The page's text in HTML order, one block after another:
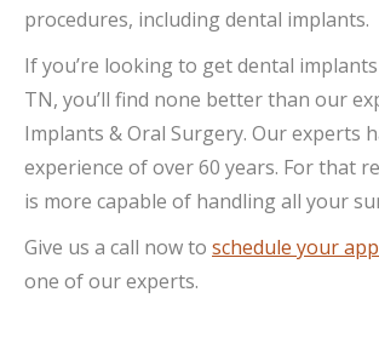
procedures, including dental implants.
If you’re looking to get dental
TN, you’ll find none better than our
Implants & Oral Surgery. Our experts
experience of over 60 years. For that
is more capable of handling all your
Give us a call now to schedule your
one of our experts.